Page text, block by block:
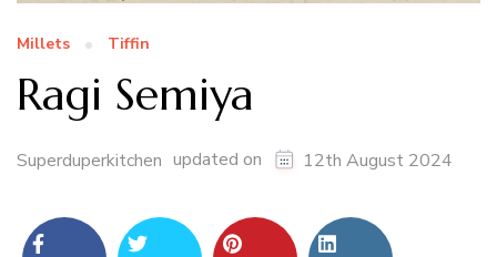
Millets Tiffin
Ragi Semiya
Superduperkitchen updated on 12th August 2024